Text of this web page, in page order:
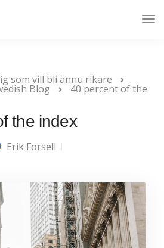
som vill bli ännu rikare
Blog 40 percent of the
the index
Erik Forsell